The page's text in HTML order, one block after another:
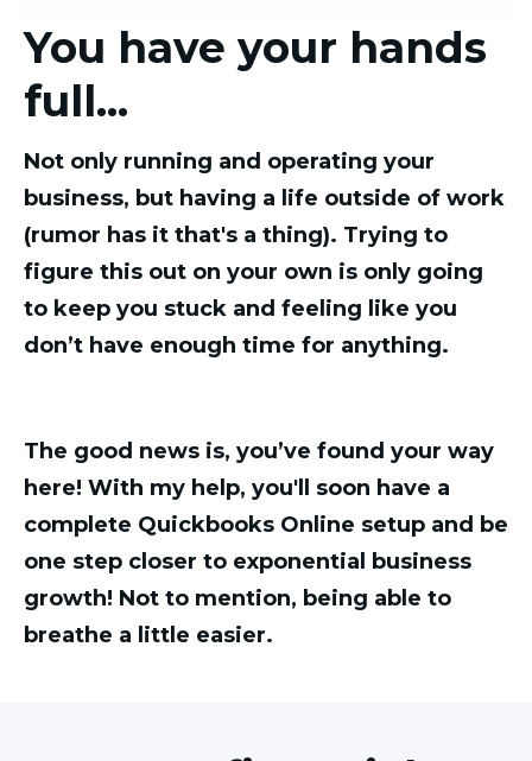
You have your hands
full...
Not only running and operating your
business, but having a life outside of work
(rumor has it that's a thing). Trying to
figure this out on your own is only going
to keep you stuck and feeling like you
don’t have enough time for anything.
The good news is, you’ve found your way
here! With my help, you'll soon have a
complete Quickbooks Online setup and be
one step closer to exponential business
growth! Not to mention, being able to
breathe a little easier.